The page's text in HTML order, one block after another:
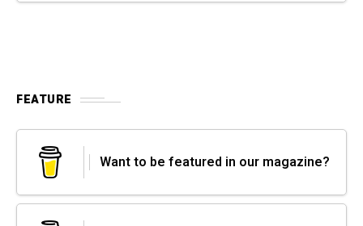
FEATURE
Want to be featured in our magazine?